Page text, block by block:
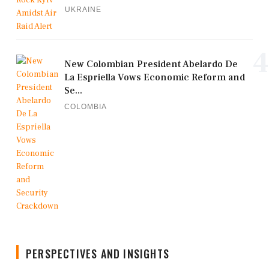
UKRAINE
New Colombian President Abelardo De
La Espriella Vows Economic Reform and
Se...
COLOMBIA
PERSPECTIVES AND INSIGHTS